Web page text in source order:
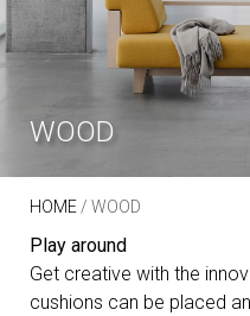
WOOD
HOME/ WOOD
Play around
Get creative with the
cushions can be placed